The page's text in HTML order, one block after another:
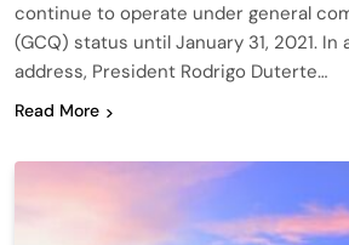
continue to operate under general
(GCQ) status until January 31, 2021. In
address, President Rodrigo Duterte…
Read More